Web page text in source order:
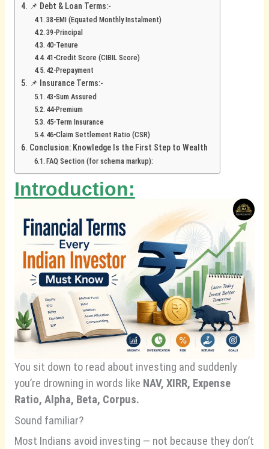
📌 Debt & Loan Terms:-
38-EMI (Equated Monthly Instalment)
39-Principal
40-Tenure
41-Credit Score (CIBIL Score)
42-Prepayment
📌 Insurance Terms:-
43-Sum Assured
44-Premium
45-Term Insurance
46-Claim Settlement Ratio (CSR)
Conclusion: Knowledge Is the First Step to Wealth
FAQ Section (for schema markup):
Introduction:
You sit down to read about investing and suddenly
you’re drowning in words like NAV, XIRR, Expense
Ratio, Alpha, Beta, Corpus.
Sound familiar?
Most Indians avoid investing — not because they don’t